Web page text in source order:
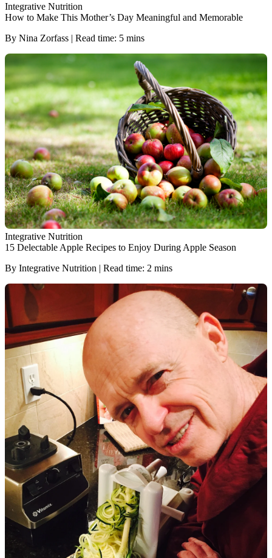
Integrative Nutrition
How to Make This Mother’s Day Meaningful and Memorable
By Nina Zorfass | Read time: 5 mins
Integrative Nutrition
15 Delectable Apple Recipes to Enjoy During Apple Season
By Integrative Nutrition | Read time: 2 mins